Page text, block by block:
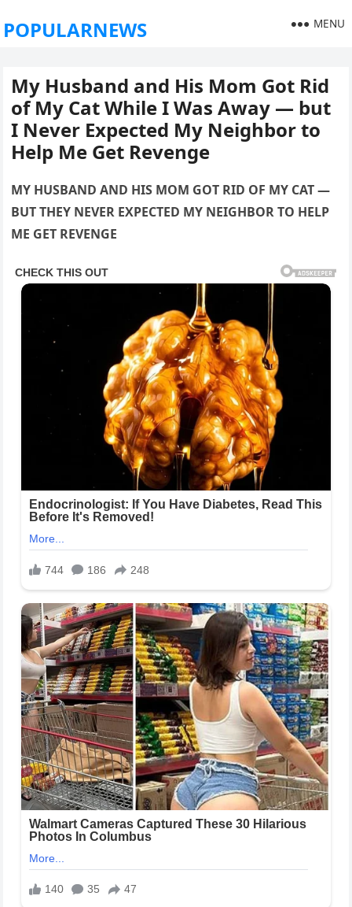
POPULARNEWS MENU
My Husband and His Mom Got Rid
of My Cat While I Was Away — but
I Never Expected My Neighbor to
Help Me Get Revenge
MY HUSBAND AND HIS MOM GOT RID OF MY CAT —
BUT THEY NEVER EXPECTED MY NEIGHBOR TO HELP
ME GET REVENGE